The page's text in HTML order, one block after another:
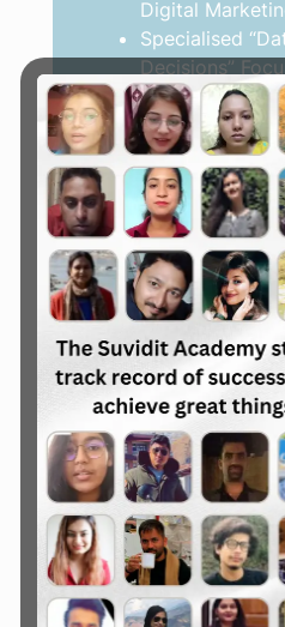
Digital
Specialised
Decisions”
Courses
Explore
Digital
Level Up with
For Startups
For Business
For Teams &
Developing a
marketing
Identifying
opportunities
Explore the